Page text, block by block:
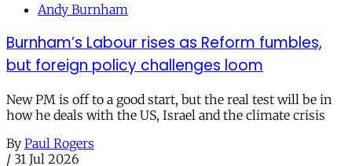
Andy Burnham
Burnham’s Labour rises as Reform fumbles,
but foreign policy challenges loom
New PM is off to a good start, but the real test will be in
how he deals with the US, Israel and the climate crisis
By Paul Rogers
/ 31 Jul 2026